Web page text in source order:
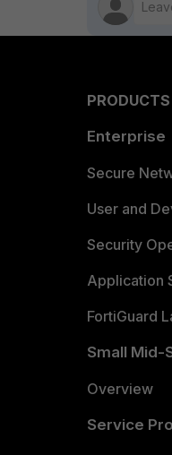
PRODUCTS
Enterprise
Secure
User and
Security
Application
FortiGuard
Small Mid-
Overview
Service